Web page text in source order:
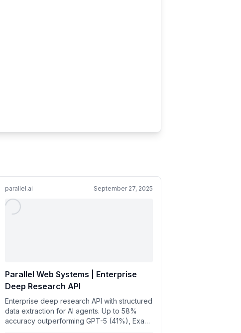
parallel.ai September 27, 2025
Parallel Web Systems | Enterprise
Deep Research API
Enterprise deep research API with structured
data extraction for AI agents. Up to 58%
accuracy outperforming GPT-5 (41%), Exa